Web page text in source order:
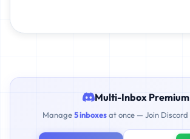
Multi-Inbox Premium
Manage5 inboxesat once — Join Discord